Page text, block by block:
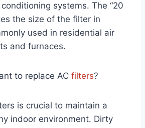
systems. The “20
the size of the filter in
used in residential air
and furnaces.
to replace AC filters?
is crucial to maintain a
indoor environment. Dirty